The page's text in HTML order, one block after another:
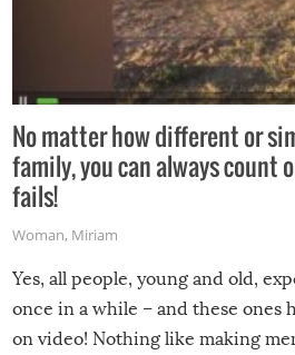
No matter how different or
family, you can always count
fails!
Woman, Miriam
Yes, all people, young and old,
once in a while – and these ones
on video! Nothing like making